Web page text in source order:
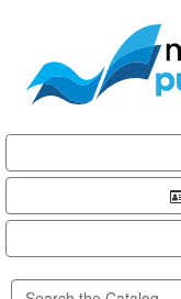
content